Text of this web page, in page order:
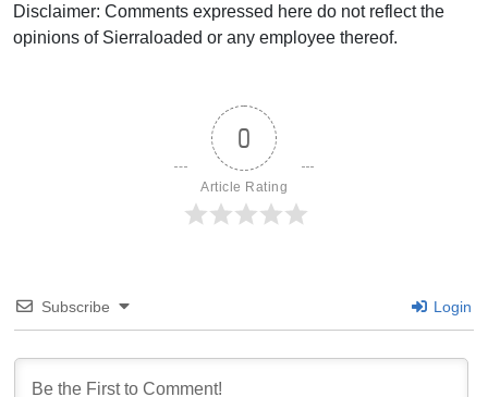
Disclaimer: Comments expressed here do not reflect the
opinions of Sierraloaded or any employee thereof.
0
Article Rating
Subscribe Login